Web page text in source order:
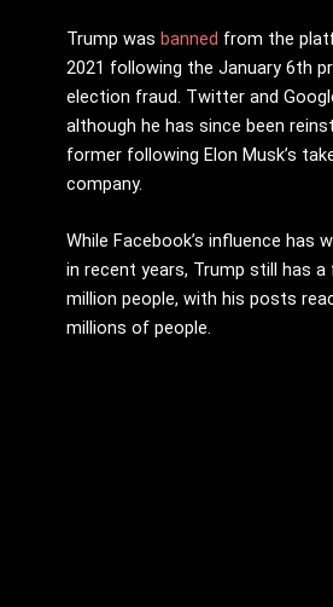
Trump was banned from the
2021 following the January 6th
election fraud. Twitter and
although he has since been
former following Elon Musk’s
company.
While Facebook’s influence has
in recent years, Trump still has
million people, with his posts
millions of people.